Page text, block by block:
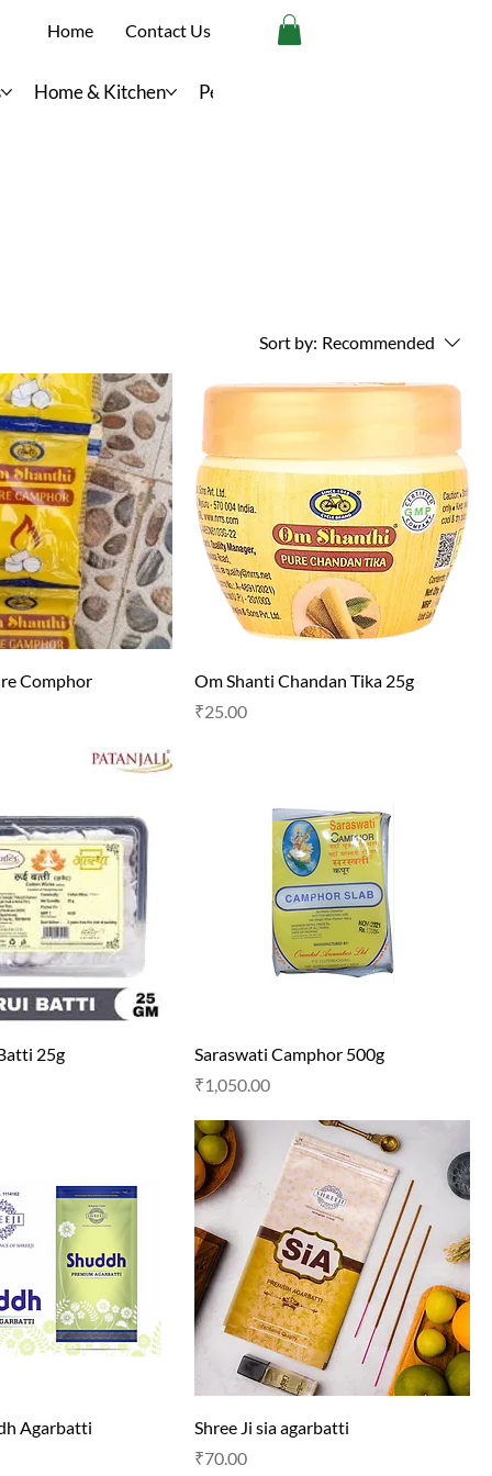
Home & Kitchen Personal Care
Home Contact Us
Sort by: Recommended
Comphor
Om Shanti Chandan Tika 25g
Price
₹25.00
25g
Saraswati Camphor 500g
Price
₹1,050.00
Agarbatti
Shree Ji sia agarbatti
Price
₹70.00